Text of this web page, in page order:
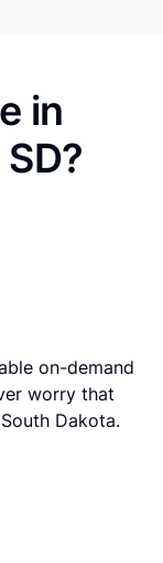
in
on-demand
worry that
Dakota.